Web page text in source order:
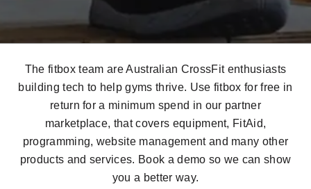
The fitbox team are Australian CrossFit enthusiasts
building tech to help gyms thrive. Use fitbox for free in
return for a minimum spend in our partner
marketplace, that covers equipment, FitAid,
programming, website management and many other
products and services. Book a demo so we can show
you a better way.